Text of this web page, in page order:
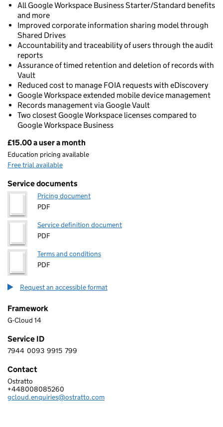
All Google Workspace Business Starter/Standard benefits
and more
Improved corporate information sharing model through
Shared Drives
Accountability and traceability of users through the audit
reports
Assurance of timed retention and deletion of records with
Vault
Reduced cost to manage FOIA requests with eDiscovery
Google Workspace extended mobile device management
Records management via Google Vault
Two closest Google Workspace licenses compared to
Google Workspace Business
Pricing
£15.00 a user a month
Education pricing available
Free trial available
Service documents
Pricing document
PDF
Service definition document
PDF
Terms and conditions
PDF
Request an accessible format
Framework
G-Cloud 14
Service ID
7 9 4 4 0 0 9 3 9 9 1 5 7 9 9
7944 0093 9915 799
Contact
Ostratto
Ostratto
Telephone:
+448008085260
Email:
gcloud.enquiries@ostratto.com